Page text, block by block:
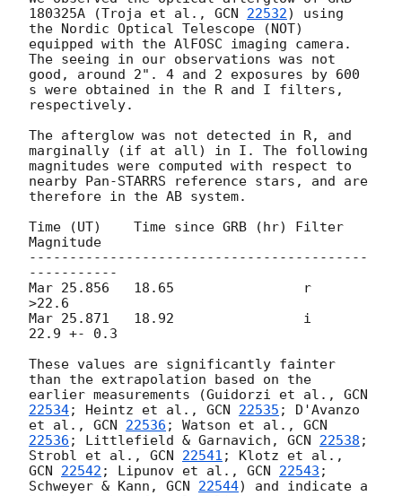
180325A (Troja et al., GCN 22532) using
the Nordic Optical Telescope (NOT)
equipped with the AlFOSC imaging camera.
The seeing in our observations was not
good, around 2". 4 and 2 exposures by 600
s were obtained in the R and I filters,
respectively.
The afterglow was not detected in R, and
marginally (if at all) in I. The following
magnitudes were computed with respect to
nearby Pan-STARRS reference stars, and are
therefore in the AB system.
Time (UT)    Time since GRB (hr) Filter
Magnitude
------------------------------------------
-----------
Mar 25.856   18.65                r
>22.6
Mar 25.871   18.92                i
22.9 +- 0.3
These values are significantly fainter
than the extrapolation based on the
earlier measurements (Guidorzi et al.,
22534; Heintz et al., GCN 22535 ; D'Avanzo
et al., GCN 22536 ; Watson et al., GCN
22536 ; Littlefield & Garnavich, GCN 22538 ;
Strobl et al., GCN 22541
GCN 22542 ; Lipunov et al., GCN 22543 ;
Schweyer & Kann, GCN 22544) and indicate a